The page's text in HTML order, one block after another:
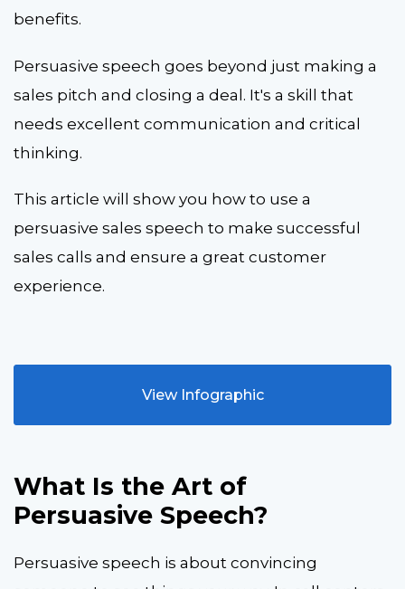
benefits.
Persuasive speech goes beyond just making a
sales pitch and closing a deal. It's a skill that
needs excellent communication and critical
thinking.
This article will show you how to use a
persuasive sales speech to make successful
sales calls and ensure a great customer
experience.
View Infographic
What Is the Art of
Persuasive Speech?
Persuasive speech is about convincing